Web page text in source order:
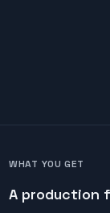
WHAT YOU GET
A production